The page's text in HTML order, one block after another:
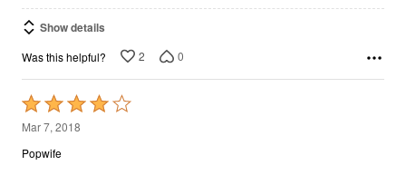
Show details
Was this helpful? 2 0
Rated
4
out
Mar 7, 2018
Popwife